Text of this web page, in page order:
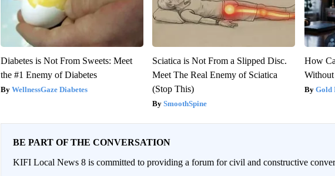
Diabetes is Not From Sweets: Meet
the #1 Enemy of Diabetes
WellnessGaze Diabetes
Sciatica is Not From a Slipped Disc.
Meet The Real Enemy of Sciatica
(Stop This)
SmoothSpine
How
Gold
BE PART OF THE CONVERSATION
KIFI Local News 8 is committed to providing a forum for civil and constructive